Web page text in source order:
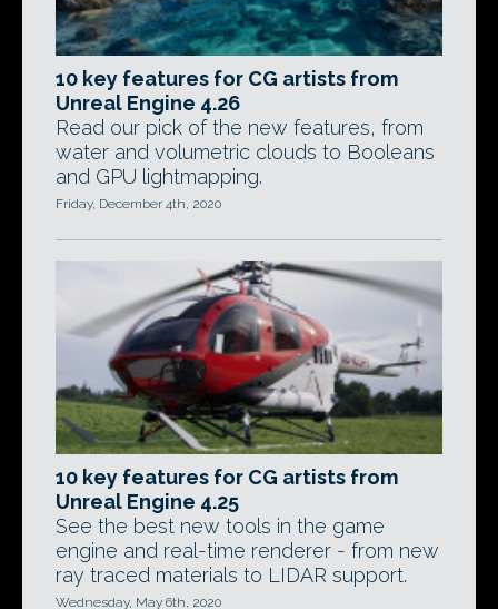
10 key features for CG artists from
Unreal Engine 4.26
Read our pick of the new features, from
water and volumetric clouds to Booleans
and GPU lightmapping.
Friday, December 4th, 2020
10 key features for CG artists from
Unreal Engine 4.25
See the best new tools in the game
engine and real-time renderer - from new
ray traced materials to LIDAR support.
Wednesday, May 6th, 2020